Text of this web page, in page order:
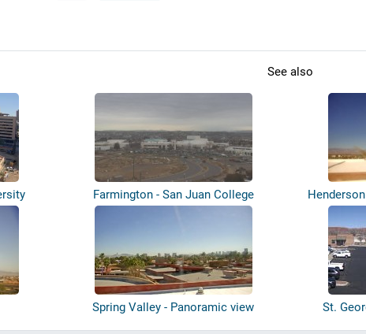
See also
Farmington - San Juan College
Spring Valley - Panoramic view St.